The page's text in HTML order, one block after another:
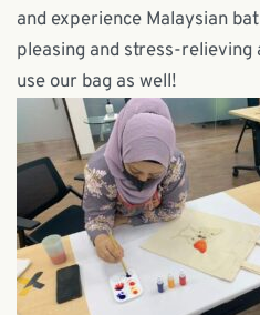
and experience Malaysian
pleasing and stress-
use our bag as well!